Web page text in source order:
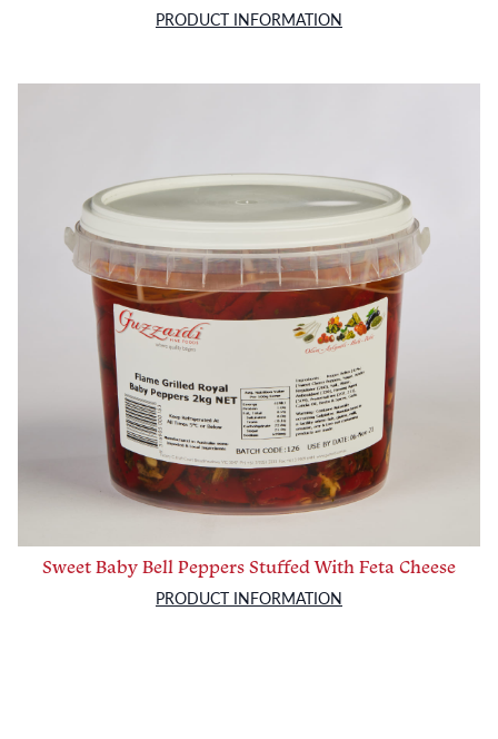
PRODUCT INFORMATION
Sweet Baby Bell Peppers Stuffed With Feta Cheese
PRODUCT INFORMATION